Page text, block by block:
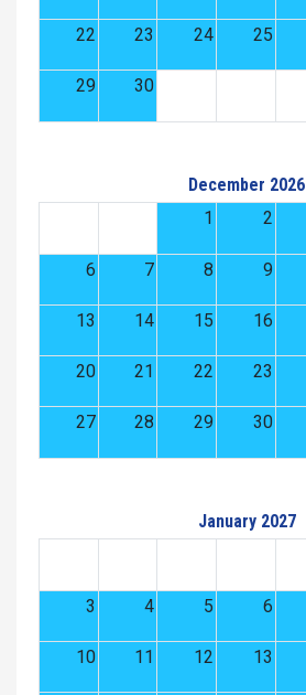
22 23 24 25
29 30
December 2026
1
2
6 7 8 9
13 14 15 16
20 21 22 23
27 28 29 30
January 2027
3 4 5 6
10 11 12 13